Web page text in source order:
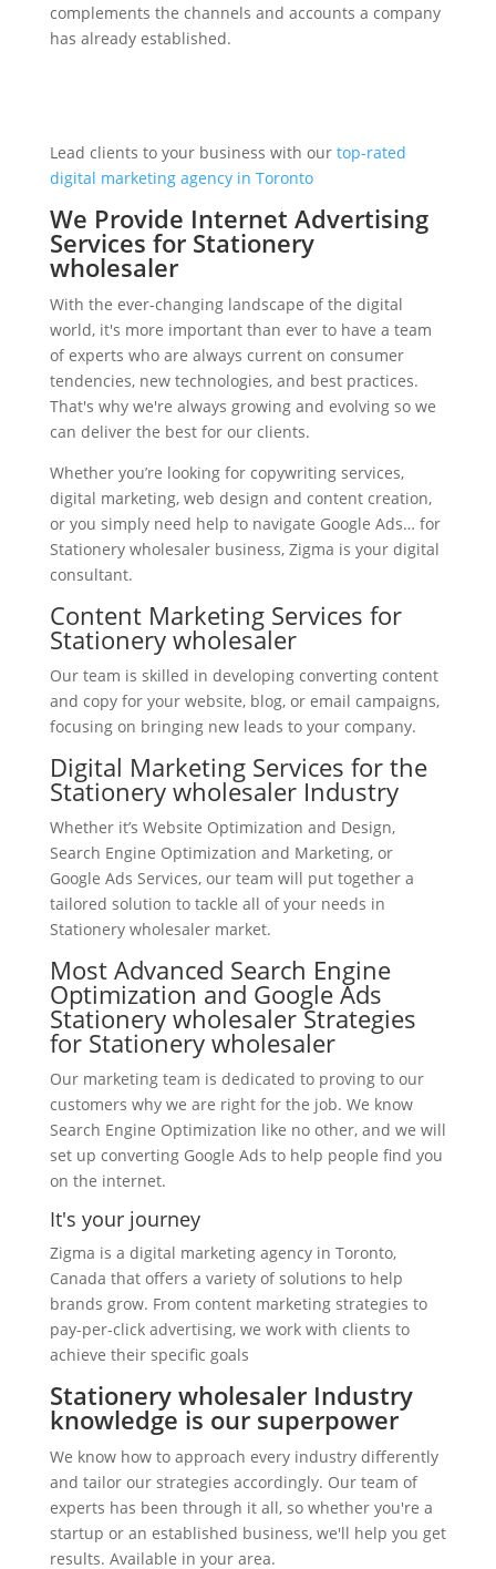
complements the channels and accounts a company
has already established.
Lead clients to your business with our top-rated
digital marketing agency in Toronto
We Provide Internet Advertising
Services for Stationery
wholesaler
With the ever-changing landscape of the digital
world, it's more important than ever to have a team
of experts who are always current on consumer
tendencies, new technologies, and best practices.
That's why we're always growing and evolving so we
can deliver the best for our clients.
Whether you’re looking for copywriting services,
digital marketing, web design and content creation,
or you simply need help to navigate Google Ads… for
Stationery wholesaler business, Zigma is your digital
consultant.
Content Marketing Services for
Stationery wholesaler
Our team is skilled in developing converting content
and copy for your website, blog, or email campaigns,
focusing on bringing new leads to your company.
Digital Marketing Services for the
Stationery wholesaler Industry
Whether it’s Website Optimization and Design,
Search Engine Optimization and Marketing, or
Google Ads Services, our team will put together a
tailored solution to tackle all of your needs in
Stationery wholesaler market.
Most Advanced Search Engine
Optimization and Google Ads
Stationery wholesaler Strategies
for Stationery wholesaler
Our marketing team is dedicated to proving to our
customers why we are right for the job. We know
Search Engine Optimization like no other, and we will
set up converting Google Ads to help people find you
on the internet.
It's your journey
Zigma is a digital marketing agency in Toronto,
Canada that offers a variety of solutions to help
brands grow. From content marketing strategies to
pay-per-click advertising, we work with clients to
achieve their specific goals
Stationery wholesaler Industry
knowledge is our superpower
We know how to approach every industry differently
and tailor our strategies accordingly. Our team of
experts has been through it all, so whether you're a
startup or an established business, we'll help you get
results. Available in your area.